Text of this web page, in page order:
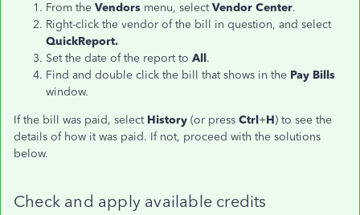
From the Vendors menu, selectVendor Center.
Right-click the vendor of the bill in question, and select
QuickReport.
Set the date of the report to All.
Find and double click the bill that shows in the Pay Bills
window.
If the bill was paid, select History (or press Ctrl+H) to see the
details of how it was paid. If not, proceed with the solutions
below.
Check and apply available credits